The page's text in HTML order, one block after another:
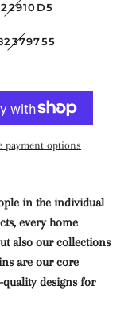
payment options
in the individual
every home
also our collections
are our core
designs for